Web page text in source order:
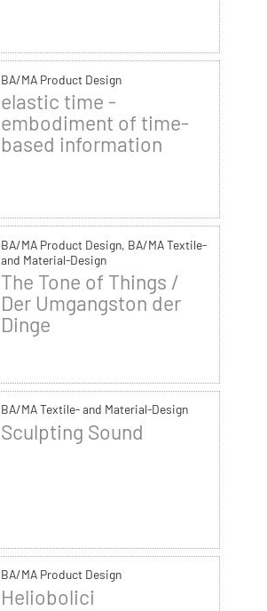
BA/MA Product Design
elastic time -
embodiment of time-
based information
BA/MA Product Design, BA/MA Textile-
and Material-Design
The Tone of Things /
Der Umgangston der
Dinge
BA/MA Textile- and Material-Design
Sculpting Sound
BA/MA Product Design
Heliobolici